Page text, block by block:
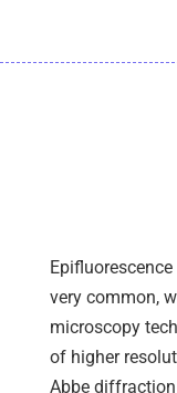
very common,
microscopy
of higher
Abbe